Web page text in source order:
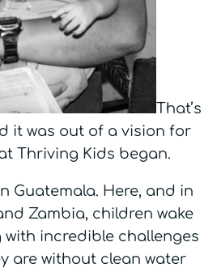
That’s
it was out of a vision for
Thriving Kids began.
Guatemala. Here, and in
Zambia, children wake
incredible challenges
are without clean water